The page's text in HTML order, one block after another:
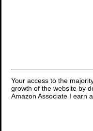
Your access to the
growth of the website by
Amazon Associate I earn